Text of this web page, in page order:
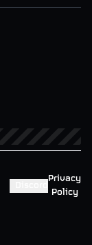
Privacy
Policy